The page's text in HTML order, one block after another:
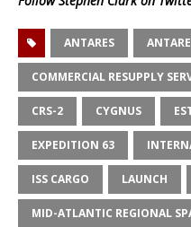
ANTARES
COMMERCIAL RESUPPLY
CRS-2 CYGNUS
EXPEDITION 63
ISS CARGO LAUNCH
MID-ATLANTIC REGIONAL